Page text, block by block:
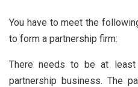
You have to meet the
to form a partnership firm:
There needs to be at
partnership business. The